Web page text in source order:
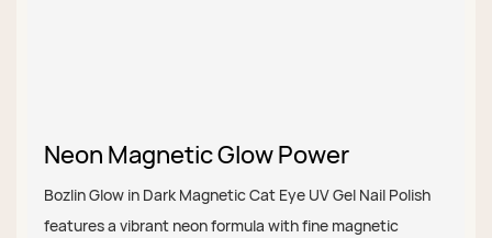
Neon Magnetic Glow Power
Bozlin Glow in Dark Magnetic Cat Eye UV Gel Nail Polish
features a vibrant neon formula with fine magnetic